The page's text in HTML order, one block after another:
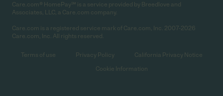
Care.com® HomePay℠ is a service provided by Breedlove and
Associates, LLC, a Care.com company.
Care.com is a registered service mark of Care.com, Inc. 2007-2026
Care.com, Inc. All rights reserved.
Terms of use Privacy Policy
California Privacy Notice
Cookie Information